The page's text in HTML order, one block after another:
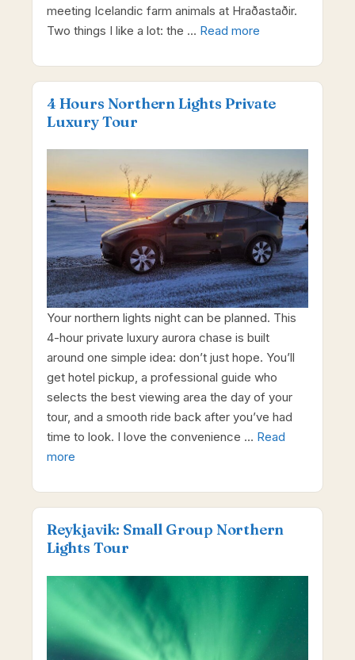
meeting Icelandic farm animals at Hraðastaðir.
Two things I like a lot: the … Read more
4 Hours Northern Lights Private
Luxury Tour
Your northern lights night can be planned. This
4-hour private luxury aurora chase is built
around one simple idea: don’t just hope. You’ll
get hotel pickup, a professional guide who
selects the best viewing area the day of your
tour, and a smooth ride back after you’ve had
time to look. I love the convenience … Read
more
Reykjavik: Small Group Northern
Lights Tour